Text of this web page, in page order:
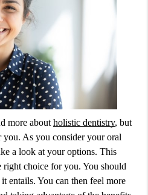
more aboutholistic dentistry, but
As you consider your oral
a look at your options. This
choice for you. You should
entails. You can then feel more